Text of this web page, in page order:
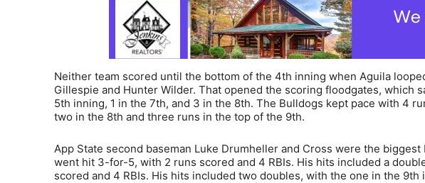
Neither team scored until the bottom of the 4th inning when Aguila
Gillespie and Hunter Wilder. That opened the scoring floodgates, which
5th inning, 1 in the 7th, and 3 in the 8th. The Bulldogs kept pace with 4
two in the 8th and three runs in the top of the 9th.
App State second baseman Luke Drumheller and Cross were the
went hit 3-for-5, with 2 runs scored and 4 RBIs. His hits included a
scored and 4 RBIs. His hits included two doubles, with the one in the